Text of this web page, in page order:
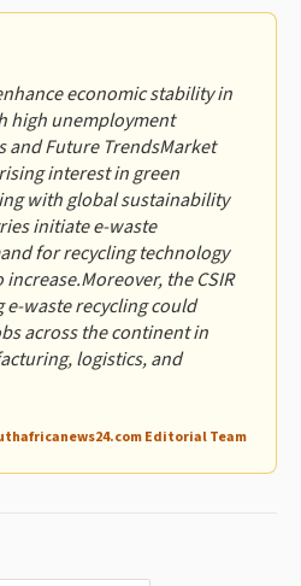
economic stability in
high unemployment
and Future TrendsMarket
interest in green
with global sustainability
initiate e-waste
for recycling technology
the CSIR
waste recycling could
across the continent in
logistics, and
Editorial Team